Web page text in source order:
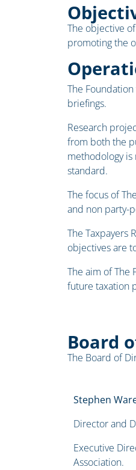
The objective
promoting the
The
briefings.
Research
from both the
methodology
standard.
The focus of
and non party-
The Taxpayers
objectives are
The aim of The
future taxation
Board
The Board of
Stephen
Director and
Executive
Association.